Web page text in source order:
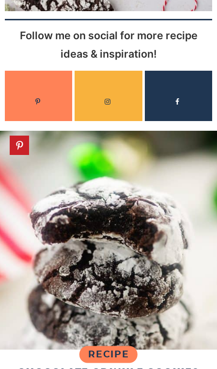
Follow me on social for more recipe
ideas & inspiration!
RECIPE